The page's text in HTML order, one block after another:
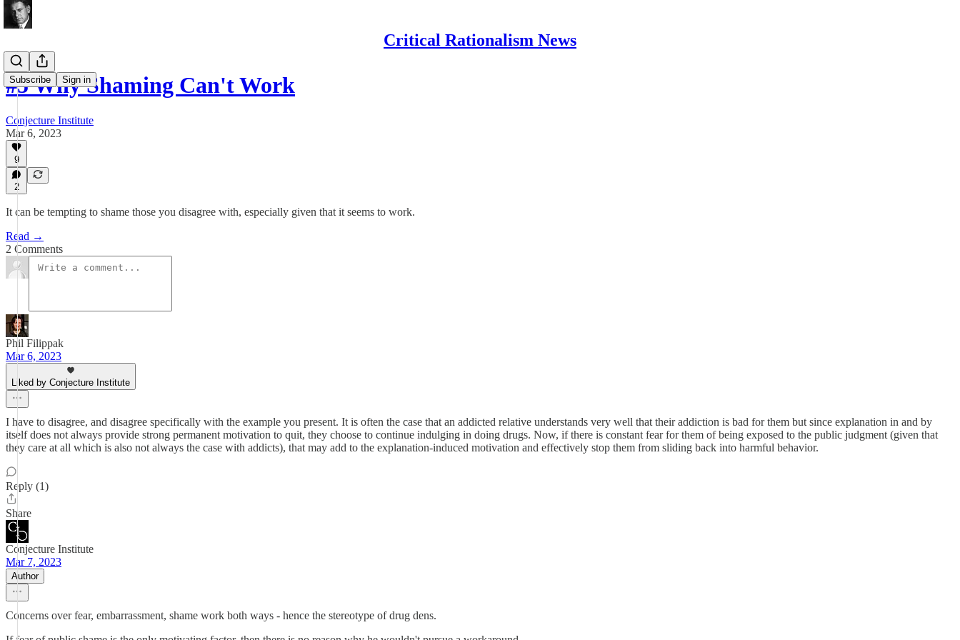
Critical Rationalism News
Subscribe Sign in
#5 Why Shaming Can't Work
Conjecture Institute
Mar 6, 2023
9
2
It can be tempting to shame those you disagree with, especially given that it seems to work.
Read →
2 Comments
Phil Filippak
Mar 6, 2023
Liked by Conjecture Institute
I have to disagree, and disagree specifically with the example you present. It is often the case that an addicted relative understands very well that their addiction is bad for them but since explanation in and by
itself does not always provide strong permanent motivation to quit, they choose to continue indulging in doing drugs. Now, if there is constant fear for them of being exposed to the public judgment (given that
they care at all which is also not always the case with addicts), that may add to the explanation-induced motivation and effectively stop them from sliding back into harmful behavior.
Reply (1)
Share
Conjecture Institute
Mar 7, 2023
Author
Concerns over fear, embarrassment, shame work both ways - hence the stereotype of drug dens.